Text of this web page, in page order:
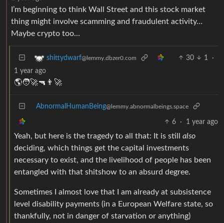
I’m beginning to think Wall Street and this stock market
thing might involve scamming and fraudulent activity…
Maybe crypto too…
shittydwarf@lemmy.dbzer0.com 30 1
·
1 year ago
🌎🧑‍🚀🔫👨‍🚀
AbnormalHumanBeing@lemmy.abnormalbeings.space
6 · 1 year ago
Yeah, but here is the tragedy to all that: It is still also
deciding, which things get the capital investments
necessary to exist, and the livelihood of people has been
entangled with that shitshow to an absurd degree.
Sometimes I almost love that I am already at subsistence
level disability payments (in a European Welfare state, so
thankfully, not in danger of starvation or anything)